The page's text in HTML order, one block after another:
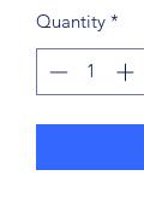
Quantity *